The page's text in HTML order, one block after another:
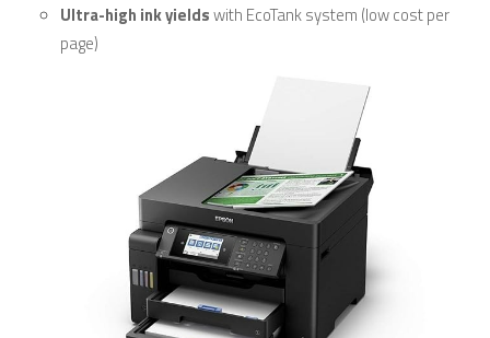
Ultra-high ink yieldswith EcoTank system (low cost per
page)